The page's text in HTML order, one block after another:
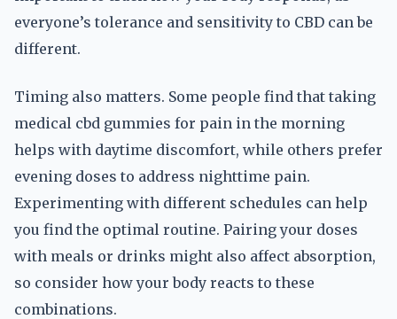
everyone’s tolerance and sensitivity to CBD can be
different.
Timing also matters. Some people find that taking
medical cbd gummies for pain in the morning
helps with daytime discomfort, while others prefer
evening doses to address nighttime pain.
Experimenting with different schedules can help
you find the optimal routine. Pairing your doses
with meals or drinks might also affect absorption,
so consider how your body reacts to these
combinations.